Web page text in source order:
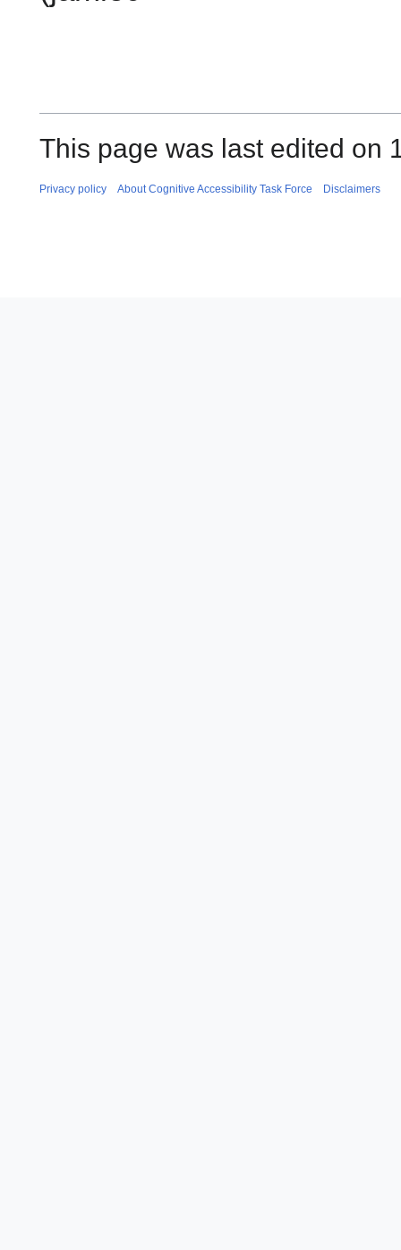
This page was last edited on
Privacy policy About Cognitive Accessibility Task Force Disclaimers